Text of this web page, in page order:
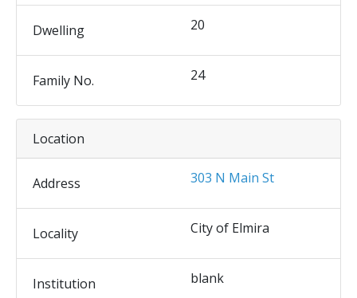
Dwelling 20
Family No. 24
Location
Address 303 N Main St
Locality City of Elmira
Institution blank